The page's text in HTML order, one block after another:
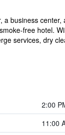
a business center,
free hotel.
services, dry
2:00
11:00